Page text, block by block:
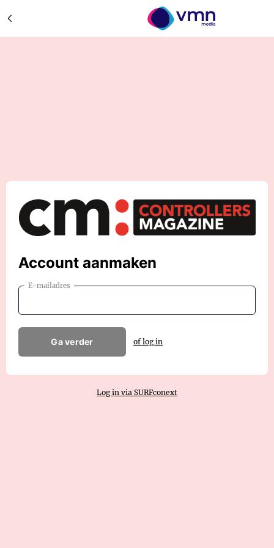
Account aanmaken
E-mailadres
Ga verder of log in
Log in via SURFconext